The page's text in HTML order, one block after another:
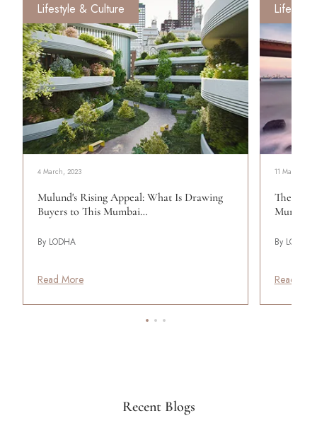
Lifestyle & Culture
4 March, 2023
Mulund's Rising Appeal: What Is Drawing
Buyers to This Mumbai…
By LODHA
Read More
11 March,
The
By LODHA
Read
Recent Blogs